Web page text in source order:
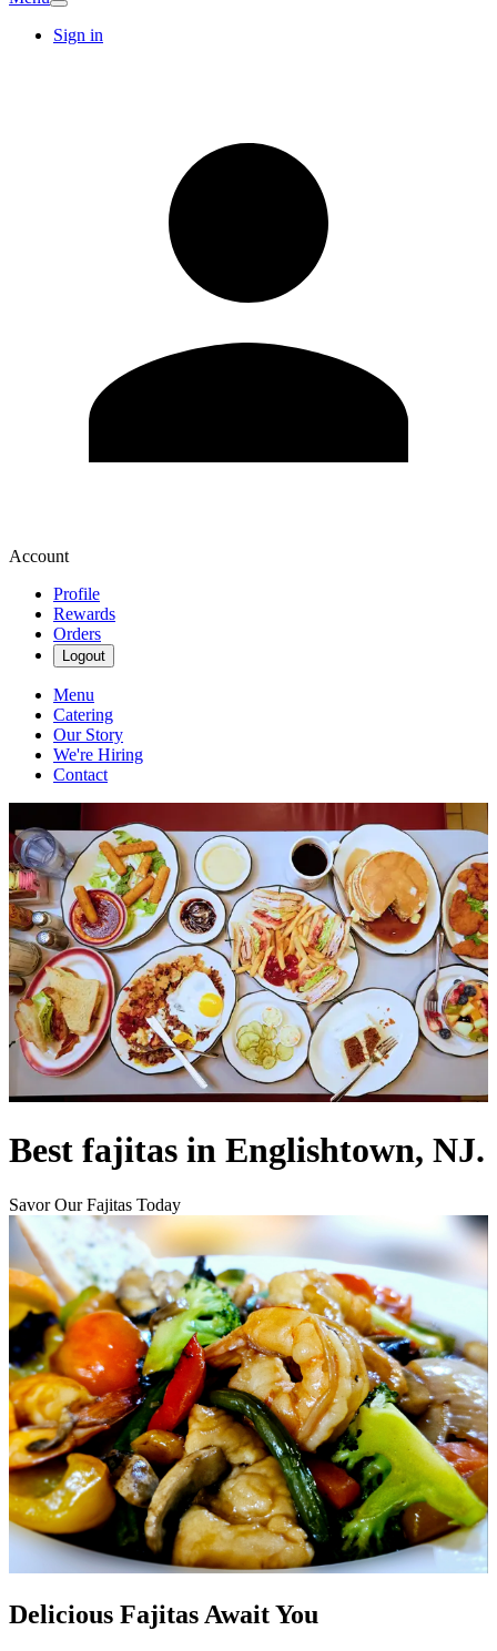
Sign in
Account
Profile
Rewards
Orders
Logout
Menu
Catering
Our Story
We're Hiring
Contact
Best fajitas in Englishtown, NJ.
Savor Our Fajitas Today
Delicious Fajitas Await You